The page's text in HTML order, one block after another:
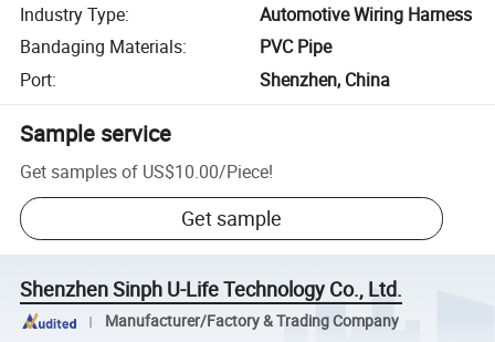
Industry Type:
Automotive Wiring Harness
Bandaging Materials:
PVC Pipe
Port: Shenzhen, China
Sample service
Get samples of US$10.00/Piece!
Get sample
Shenzhen Sinph U-Life Technology Co., Ltd.
Manufacturer/Factory & Trading Company